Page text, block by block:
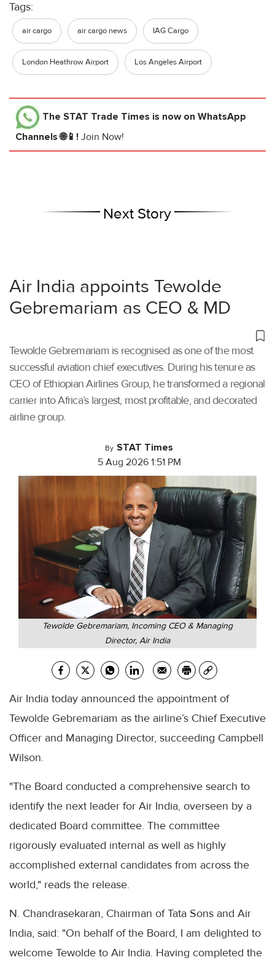
Tags:
air cargo air cargo news IAG Cargo
London Heathrow Airport Los Angeles Airport
The STAT Trade Times is now on WhatsApp
Channels 🌐📱! Join Now!
Next Story
Air India appoints Tewolde
Gebremariam as CEO & MD
Tewolde Gebremariam is recognised as one of the most
successful aviation chief executives. During his tenure as
CEO of Ethiopian Airlines Group, he transformed a regional
carrier into Africa’s largest, most profitable, and decorated
airline group.
By STAT Times
5 Aug 2026 1:51 PM
Tewolde Gebremariam, Incoming CEO & Managing
Director, Air India
Air India today announced the appointment of
Tewolde Gebremariam as the airline’s Chief Executive
Officer and Managing Director, succeeding Campbell
Wilson.
"The Board conducted a comprehensive search to
identify the next leader for Air India, overseen by a
dedicated Board committee. The committee
rigorously evaluated internal as well as highly
accomplished external candidates from across the
world," reads the release.
N. Chandrasekaran, Chairman of Tata Sons and Air
India, said: "On behalf of the Board, I am delighted to
welcome Tewolde to Air India. Having completed the